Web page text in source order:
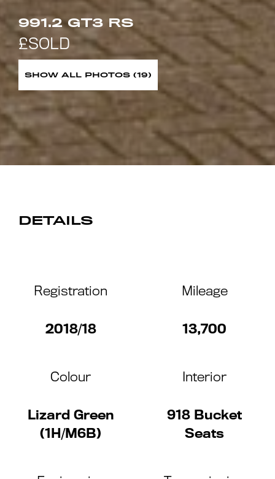
991.2 GT3 RS
SHOW ALL PHOTOS (19)
DETAILS
Registration
2018/18
Mileage
13,700
Colour
Lizard Green
(1H/M6B)
Interior
918 Bucket
Seats